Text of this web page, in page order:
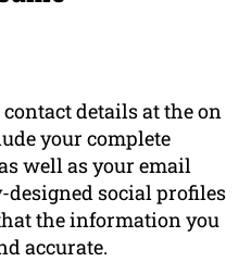
details at the on
your complete
well as your email
social profiles
the information you
accurate.